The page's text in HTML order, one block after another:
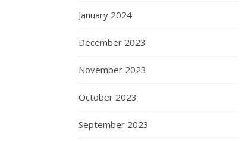
January 2024
December 2023
November 2023
October 2023
September 2023